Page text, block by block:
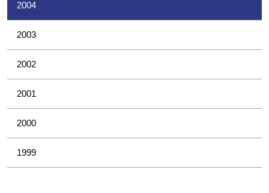
2004
2003
2002
2001
2000
1999